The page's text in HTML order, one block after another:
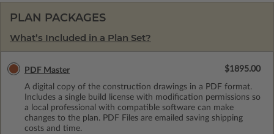
PLAN PACKAGES
What’s Included in a Plan Set?
PDF Master
A digital copy of the construction drawings in a PDF format.
Includes a single build license with modification permissions so
a local professional with compatible software can make
changes to the plan. PDF Files are emailed saving shipping
costs and time.
$1895.00